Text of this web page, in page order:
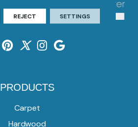
PRODUCTS
Carpet
Hardwood
REJECT SETTINGS